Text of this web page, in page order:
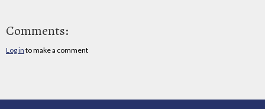
Comments:
Log in to make a comment